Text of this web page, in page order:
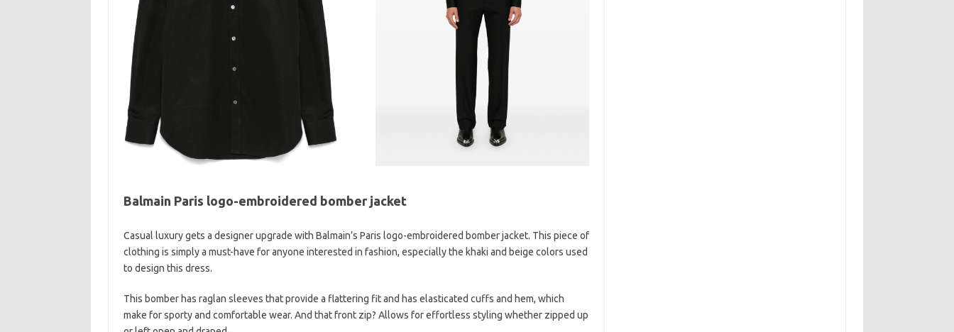
Balmain Paris logo-embroidered bomber jacket
Casual luxury gets a designer upgrade with Balmain’s Paris logo-embroidered bomber jacket. This piece of
clothing is simply a must-have for anyone interested in fashion, especially the khaki and beige colors used
to design this dress.
This bomber has raglan sleeves that provide a flattering fit and has elasticated cuffs and hem, which
make for sporty and comfortable wear. And that front zip? Allows for effortless styling whether zipped up